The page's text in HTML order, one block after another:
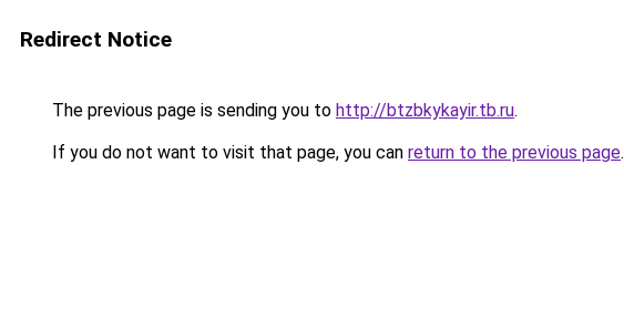
Redirect Notice
The previous page is sending you to http://btzbkykayir.tb.ru.
If you do not want to visit that page, you can return to the previous page.